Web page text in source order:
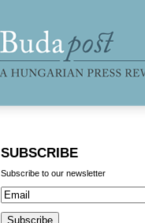
SUBSCRIBE
Subscribe to our newsletter